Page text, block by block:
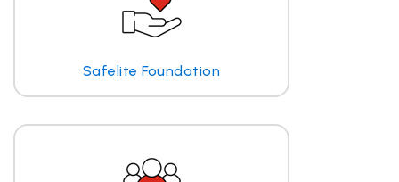
Safelite Foundation